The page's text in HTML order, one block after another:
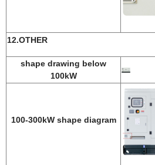
12.OTHER
shape drawing below
100kW
100-300kW shape diagram